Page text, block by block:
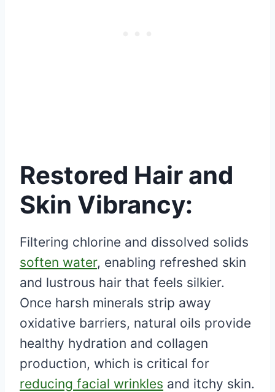
Restored Hair and
Skin Vibrancy:
Filtering chlorine and dissolved solids
soften water, enabling refreshed skin
and lustrous hair that feels silkier.
Once harsh minerals strip away
oxidative barriers, natural oils provide
healthy hydration and collagen
production, which is critical for
reducing facial wrinkles and itchy skin.